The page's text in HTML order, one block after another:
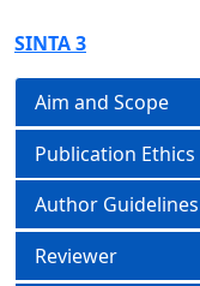
SINTA 3
Aim and Scope
Publication Ethics
Author Guidelines
Reviewer